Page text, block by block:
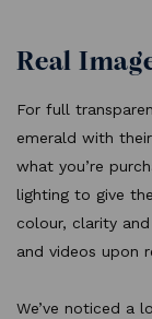
Real
For full
emerald with
what you’re
lighting to give
colour, clarity
and videos upon
We’ve noticed a